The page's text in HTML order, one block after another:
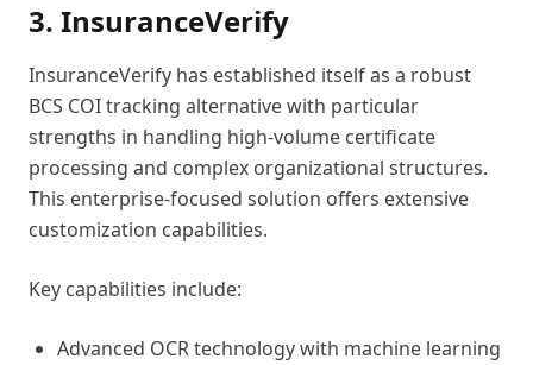
3. InsuranceVerify
InsuranceVerify has established itself as a robust
BCS COI tracking alternative with particular
strengths in handling high-volume certificate
processing and complex organizational structures.
This enterprise-focused solution offers extensive
customization capabilities.
Key capabilities include:
Advanced OCR technology with machine learning